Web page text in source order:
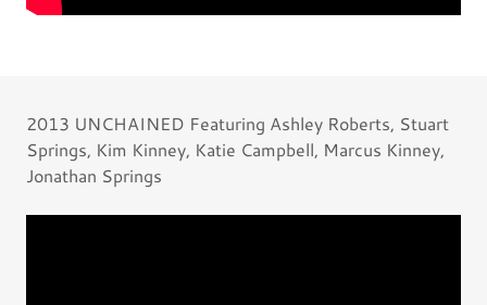
2013 UNCHAINED Featuring Ashley Roberts, Stuart
Springs, Kim Kinney, Katie Campbell, Marcus Kinney,
Jonathan Springs